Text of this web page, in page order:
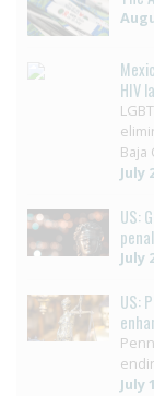
HIV
Baja
July
US:
July
US:
July